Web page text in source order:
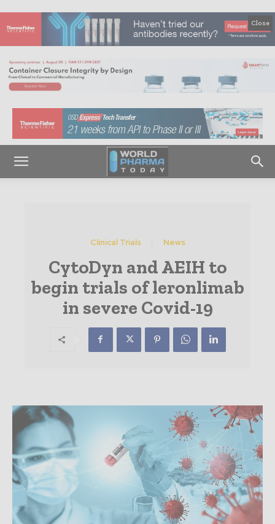
Close
Clinical Trials News
CytoDyn and AEIH to
begin trials of leronlimab
in severe Covid-19